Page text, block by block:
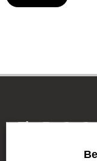
The Be-Ge
The Be-Ge